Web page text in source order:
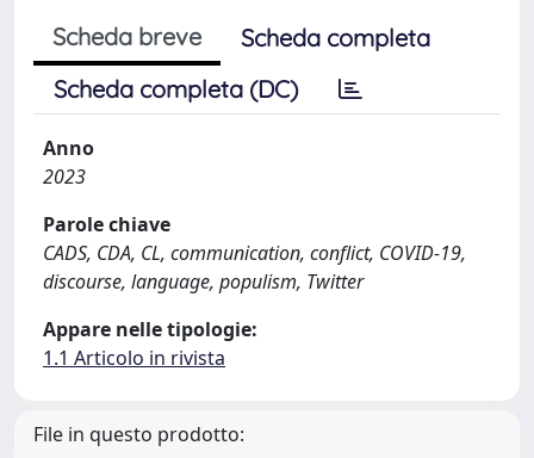
Scheda breve
Scheda completa
Scheda completa (DC)
Anno
2023
Parole chiave
CADS, CDA, CL, communication, conflict, COVID-19,
discourse, language, populism, Twitter
Appare nelle tipologie:
1.1 Articolo in rivista
File in questo prodotto: